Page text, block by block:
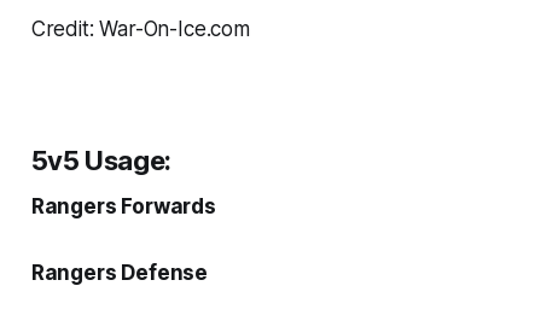
Credit: War-On-Ice.com
5v5 Usage:
Rangers Forwards
Rangers Defense